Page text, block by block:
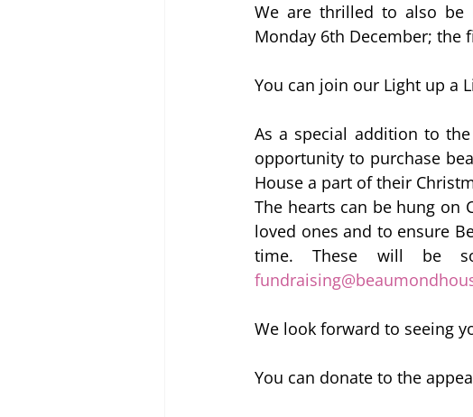
We are thrilled to also be
Monday 6th December; the
You can join our Light up a
As a special addition to
opportunity to purchase
House a part of their
The hearts can be hung on
loved ones and to ensure
We look forward to seeing
You can donate to the